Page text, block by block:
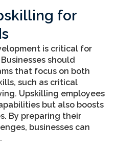
for
is critical for
should
that focus on both
such as critical
Upskilling employees
but also boosts
By preparing their
businesses can